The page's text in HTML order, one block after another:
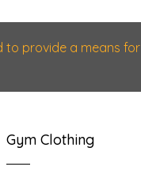
to provide a means for
Gym Clothing